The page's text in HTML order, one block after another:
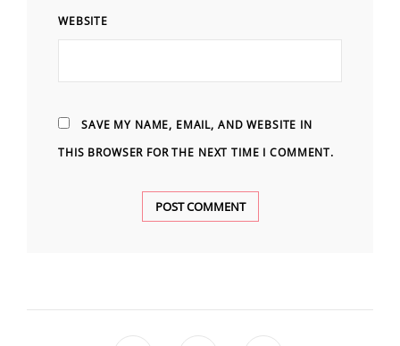
WEBSITE
SAVE MY NAME, EMAIL, AND WEBSITE IN
THIS BROWSER FOR THE NEXT TIME I COMMENT.